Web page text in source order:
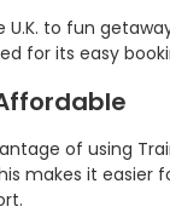
to fun
for its easy
of using
makes it